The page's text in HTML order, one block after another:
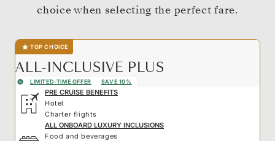
choice when selecting the perfect fare.
TOP CHOICE
ALL-INCLUSIVE PLUS
LIMITED-TIME OFFER SAVE 10%
PRE CRUISE BENEFITS
Hotel
Charter flights
ALL ONBOARD LUXURY INCLUSIONS
Food and beverages